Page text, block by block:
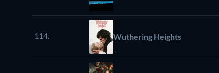
114. Wuthering Heights